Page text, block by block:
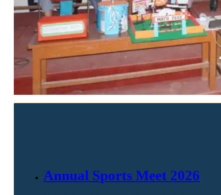
Annual Sports Meet 2026